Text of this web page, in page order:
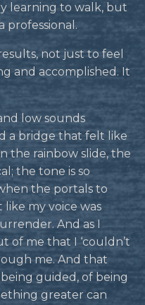
learning to walk, but
professional.
not just to feel
and accomplished. It
low sounds
a bridge that felt like
the rainbow slide, the
the tone is so
the portals to
my voice was
And as I
of me that I ‘couldn’t
me. And that
guided, of being
greater can